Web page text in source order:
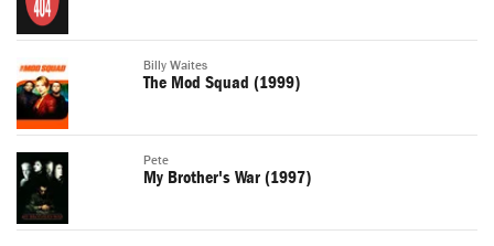
Billy Waites
The Mod Squad (1999)
Pete
My Brother's War (1997)